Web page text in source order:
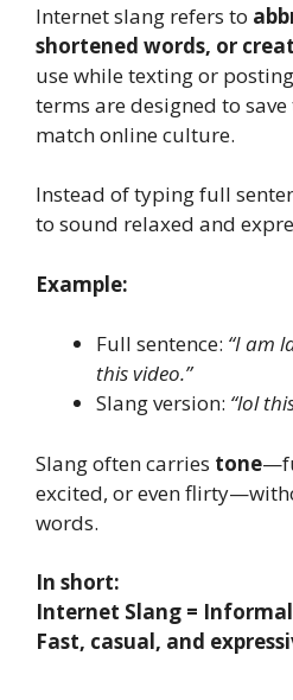
Internet slang refers to
shortened words, or
use while texting or
terms are designed to
match online culture.
Instead of typing full
to sound relaxed and
Example:
Full sentence: “I am
this video.”
Slang version: “lol
Slang often carries tone
excited, or even
words.
In short:
Internet Slang =
Fast, casual, and